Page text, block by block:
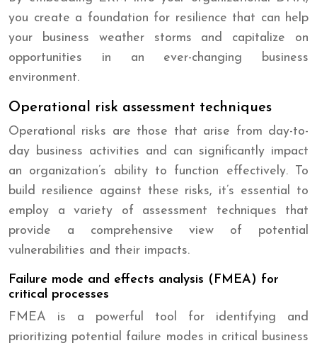
you create a foundation for resilience that can help
your business weather storms and capitalize on
opportunities in an ever-changing business
environment.
Operational risk assessment techniques
Operational risks are those that arise from day-to-
day business activities and can significantly impact
an organization’s ability to function effectively. To
build resilience against these risks, it’s essential to
employ a variety of assessment techniques that
provide a comprehensive view of potential
vulnerabilities and their impacts.
Failure mode and effects analysis (FMEA) for
critical processes
FMEA is a powerful tool for identifying and
prioritizing potential failure modes in critical business